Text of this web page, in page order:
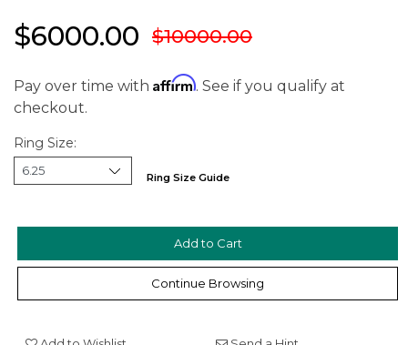
$6000.00 $10000.00
Pay over time with Affirm. See if you qualify at
checkout.
Ring Size:
Ring Size Guide
Continue Browsing
We value your privacy